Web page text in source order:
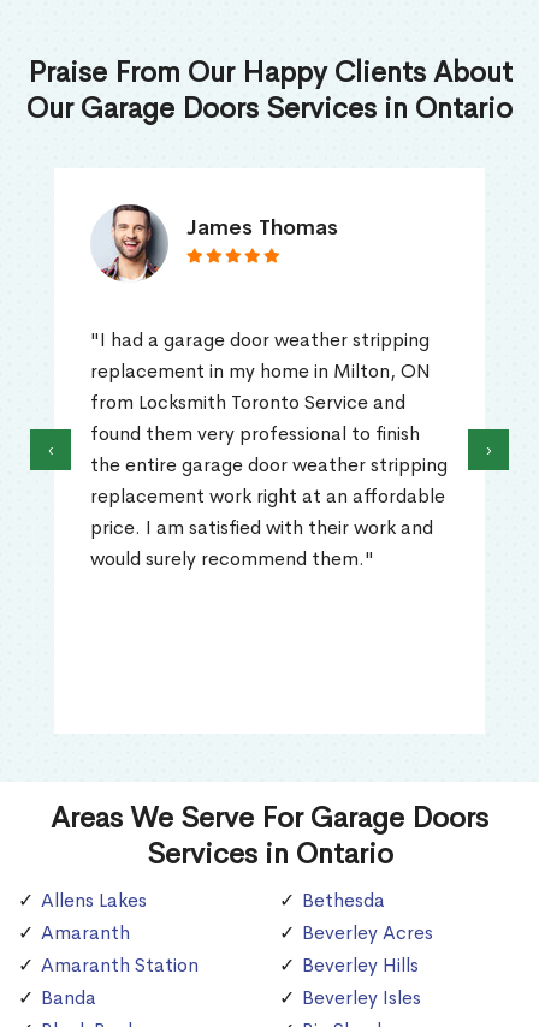
Praise From Our Happy Clients About
Our Garage Doors Services in Ontario
James Thomas
"I had a garage door weather stripping
replacement in my home in Milton, ON
from Locksmith Toronto Service and
found them very professional to finish
the entire garage door weather stripping
replacement work right at an affordable
price. I am satisfied with their work and
would surely recommend them."
‹ ›
Areas We Serve For Garage Doors
Services in Ontario
Allens Lakes
Amaranth
Amaranth Station
Banda
Bethesda
Beverley Acres
Beverley Hills
Beverley Isles